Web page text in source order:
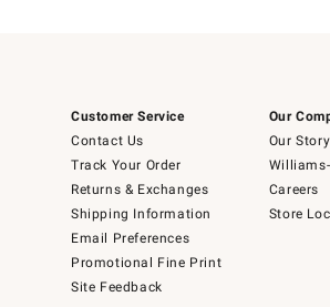
Customer Service
Contact Us
Track Your Order
Returns & Exchanges
Shipping Information
Email Preferences
Promotional Fine Print
Site Feedback
Our
Our Story
Careers
Store